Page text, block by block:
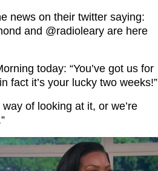
news on their twitter saying:
and @radioleary are here
today: “You’ve got us for
fact it’s your lucky two weeks!”
of looking at it, or we’re